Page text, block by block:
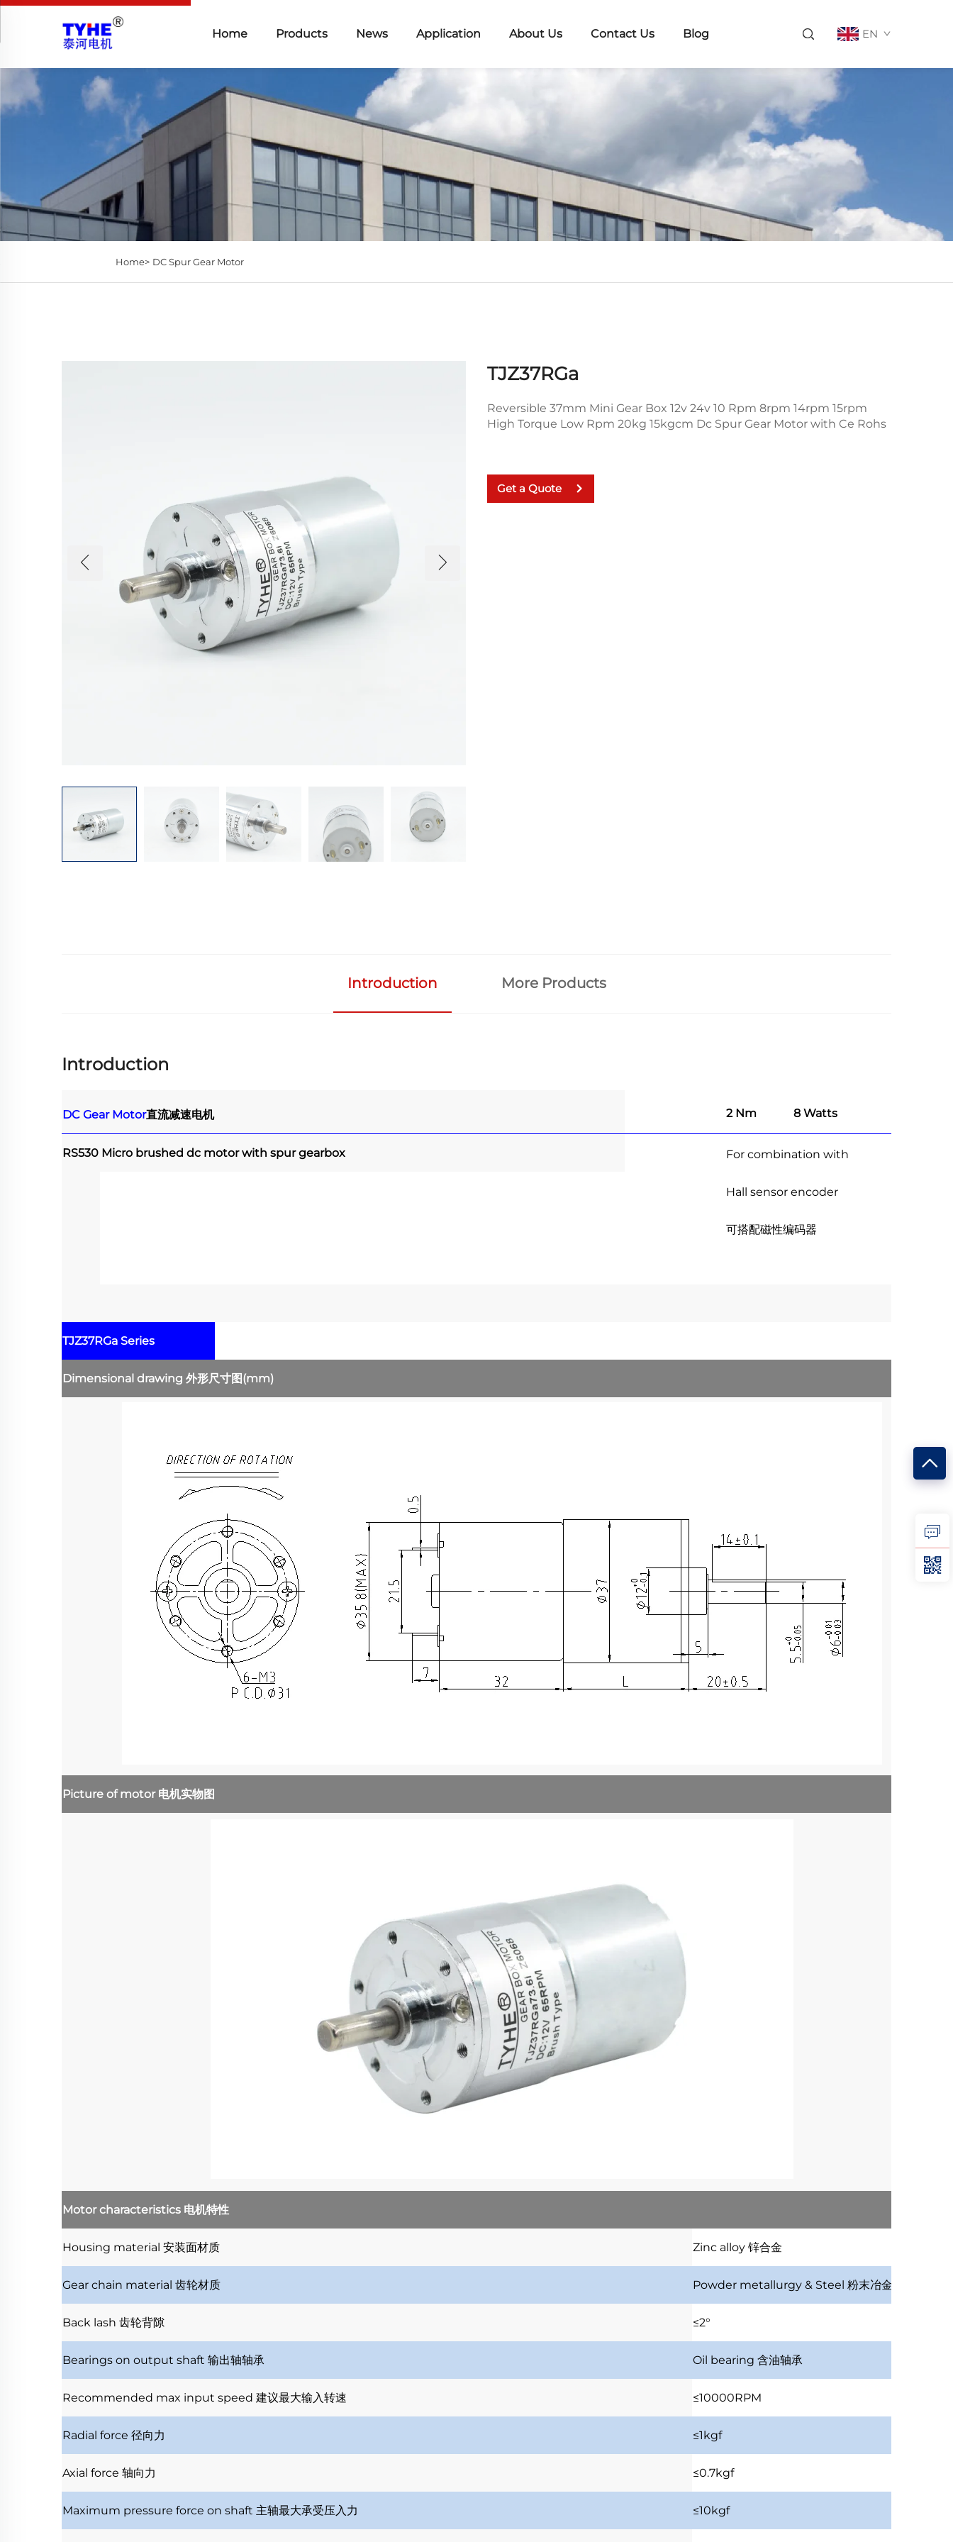
Home Products News Application About Us Contact Us Blog EN
Home> DC Spur Gear Motor
TJZ37RGa
Reversible 37mm Mini Gear Box 12v 24v 10 Rpm 8rpm 14rpm 15rpm
High Torque Low Rpm 20kg 15kgcm Dc Spur Gear Motor with Ce Rohs
Get a Quote
Introduction More Products
Introduction
DC Gear Motor直流减速电机 2 Nm 8 Watts
RS530 Micro brushed dc motor with spur gearbox For combination with
Hall sensor encoder
可搭配磁性编码器
TJZ37RGa Series
Dimensional drawing 外形尺寸图(mm)
Picture of motor 电机实物图
Motor characteristics 电机特性
Housing material 安装面材质 Zinc alloy 锌合金
Gear chain material 齿轮材质 Powder metallurgy & Steel 粉末冶金及钢齿
Back lash 齿轮背隙 ≤2°
Bearings on output shaft 输出轴轴承 Oil bearing 含油轴承
Recommended max input speed 建议最大输入转速 ≤10000RPM
Radial force 径向力 ≤1kgf
Axial force 轴向力 ≤0.7kgf
Maximum pressure force on shaft 主轴最大承受压入力 ≤10kgf